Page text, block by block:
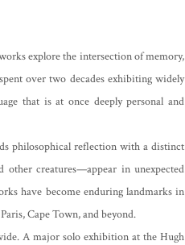
explore the intersection of memory,
over two decades exhibiting widely
that is at once deeply personal and
philosophical reflection with a distinct
other creatures—appear in unexpected
have become enduring landmarks in
Cape Town, and beyond.
A major solo exhibition at the Hugh